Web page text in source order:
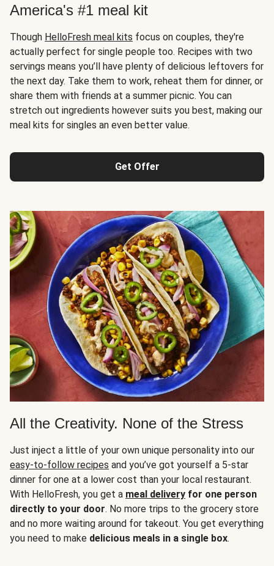
America's #1 meal kit
Though HelloFresh meal kits focus on couples, they're
actually perfect for single people too. Recipes with two
servings means you’ll have plenty of delicious leftovers for
the next day. Take them to work, reheat them for dinner, or
share them with friends at a summer picnic. You can
stretch out ingredients however suits you best, making our
meal kits for singles an even better value.
Get Offer
All the Creativity. None of the Stress
Just inject a little of your own unique personality into our
easy-to-follow recipes and you’ve got yourself a 5-star
dinner for one at a lower cost than your local restaurant.
With HelloFresh, you get a meal delivery for one person
directly to your door. No more trips to the grocery store
and no more waiting around for takeout. You get everything
you need to make delicious meals in a single box.